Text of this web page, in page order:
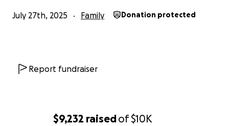
$9,232 raisedof$10K
July 27th, 2025 Family Donation protected
Report fundraiser